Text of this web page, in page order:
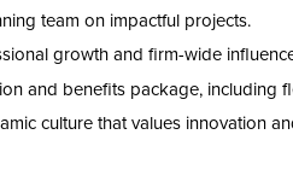
team on impactful projects.
growth and firm-wide
and benefits package, including
culture that values innovation